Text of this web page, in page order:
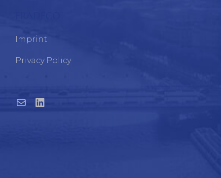
Imprint
Privacy Policy